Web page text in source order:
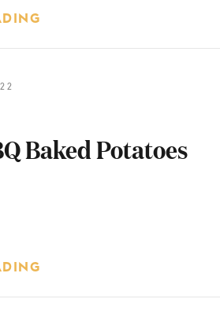
Baked Potatoes